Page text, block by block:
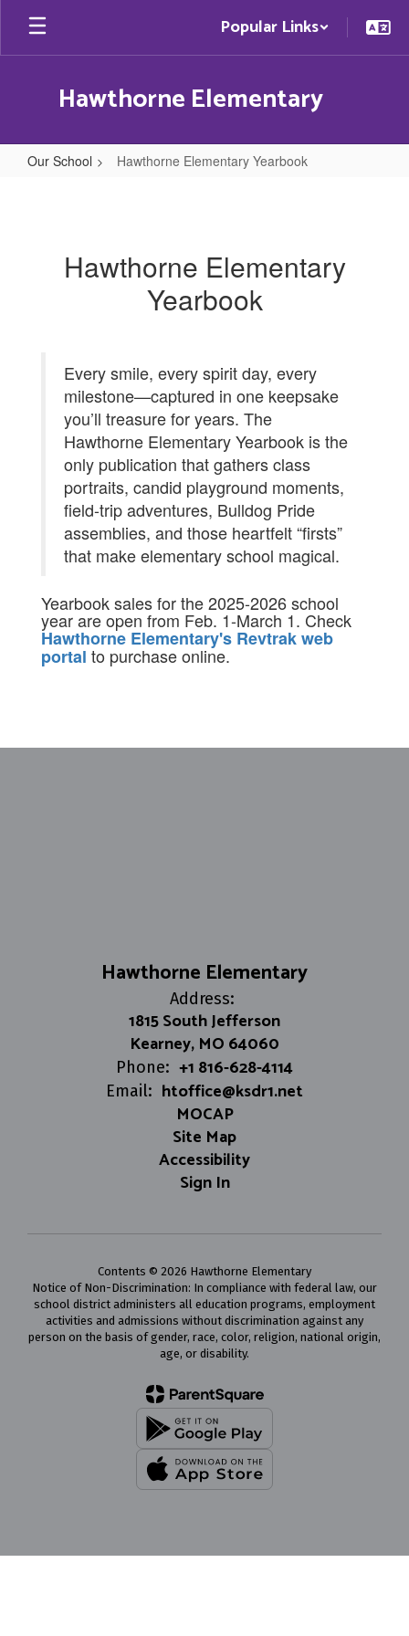
Skip
main
Popular Links
Hawthorne Elementary
Our School Hawthorne Elementary Yearbook
Hawthorne Elementary
Yearbook
Every smile, every spirit day, every
milestone—captured in one keepsake
you’ll treasure for years. The
Hawthorne Elementary Yearbook is the
only publication that gathers class
portraits, candid playground moments,
field-trip adventures, Bulldog Pride
assemblies, and those heartfelt “firsts”
that make elementary school magical.
Yearbook sales for the 2025-2026 school
year are open from Feb. 1-March 1. Check
Hawthorne Elementary's Revtrak web
portal to purchase online.
Hawthorne Elementary
Address:
1815 South Jefferson
Kearney, MO 64060
Phone: +1 816-628-4114
Email: htoffice@ksdr1.net
MOCAP
Site Map
Accessibility
Sign In
Contents © 2026 Hawthorne Elementary
Notice of Non-Discrimination: In compliance with federal law, our
school district administers all education programs, employment
activities and admissions without discrimination against any
person on the basis of gender, race, color, religion, national origin,
age, or disability.